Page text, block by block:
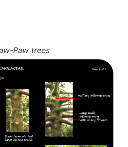
Paw trees